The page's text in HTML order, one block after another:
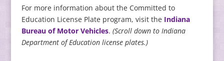
For more information about the Committed to
Education License Plate program, visit the Indiana
Bureau of Motor Vehicles. (Scroll down to Indiana
Department of Education license plates.)